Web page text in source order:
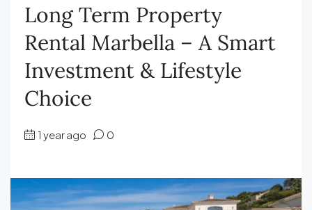
Long Term Property
Rental Marbella – A Smart
Investment & Lifestyle
Choice
1 year ago 0